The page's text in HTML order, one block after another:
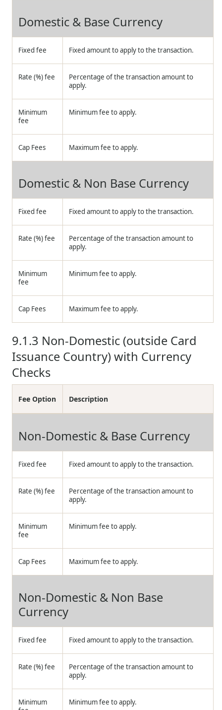
Domestic & Base Currency
Fixed fee Fixed amount to apply to the transaction.
Rate (%) fee
Percentage of the transaction amount to
apply.
Minimum
fee
Minimum fee to apply.
Cap Fees Maximum fee to apply.
Domestic & Non Base Currency
Fixed fee Fixed amount to apply to the transaction.
Rate (%) fee
Percentage of the transaction amount to
apply.
Minimum
fee
Minimum fee to apply.
Cap Fees Maximum fee to apply.
9.1.3 Non-Domestic (outside Card
Issuance Country) with Currency
Checks
Fee Option Description
Non-Domestic & Base Currency
Fixed fee Fixed amount to apply to the transaction.
Rate (%) fee
Percentage of the transaction amount to
apply.
Minimum
fee
Minimum fee to apply.
Cap Fees Maximum fee to apply.
Non-Domestic & Non Base
Currency
Fixed fee Fixed amount to apply to the transaction.
Rate (%) fee
Percentage of the transaction amount to
apply.
Minimum
Minimum fee to apply.